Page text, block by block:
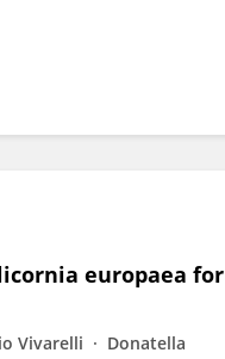
europaea for
Vivarelli
Donatella